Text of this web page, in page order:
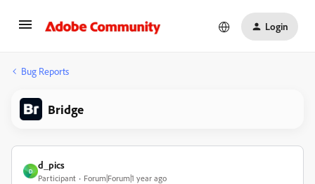
Login
Bug Reports
Bridge
D
d_pics
Participant Forum|Forum|1 year ago